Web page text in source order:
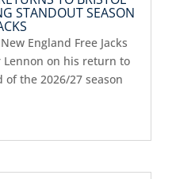
STANDOUT SEASON
England Free Jacks
Lennon on his return to
of the 2026/27 season